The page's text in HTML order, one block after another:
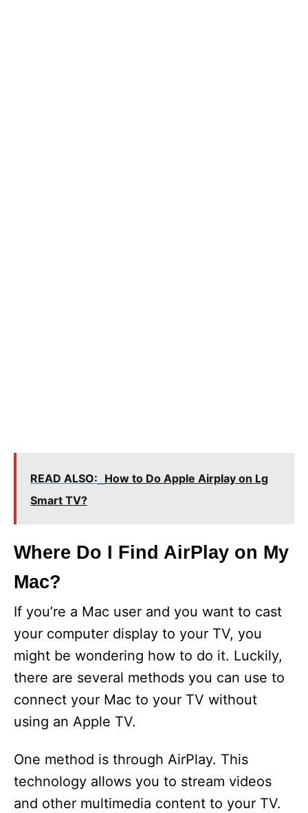
READ ALSO: How to Do Apple Airplay on Lg
Smart TV?
Where Do I Find AirPlay on My
Mac?
If you’re a Mac user and you want to cast
your computer display to your TV, you
might be wondering how to do it. Luckily,
there are several methods you can use to
connect your Mac to your TV without
using an Apple TV.
One method is through AirPlay. This
technology allows you to stream videos
and other multimedia content to your TV.